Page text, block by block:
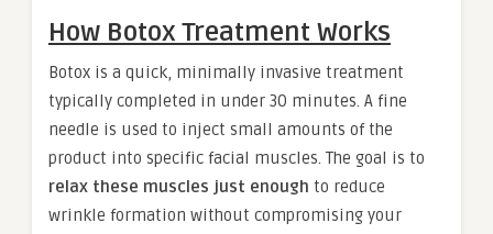
How Botox Treatment Works
Botox is a quick, minimally invasive treatment
typically completed in under 30 minutes. A fine
needle is used to inject small amounts of the
product into specific facial muscles. The goal is to
relax these muscles just enough to reduce
wrinkle formation without compromising your